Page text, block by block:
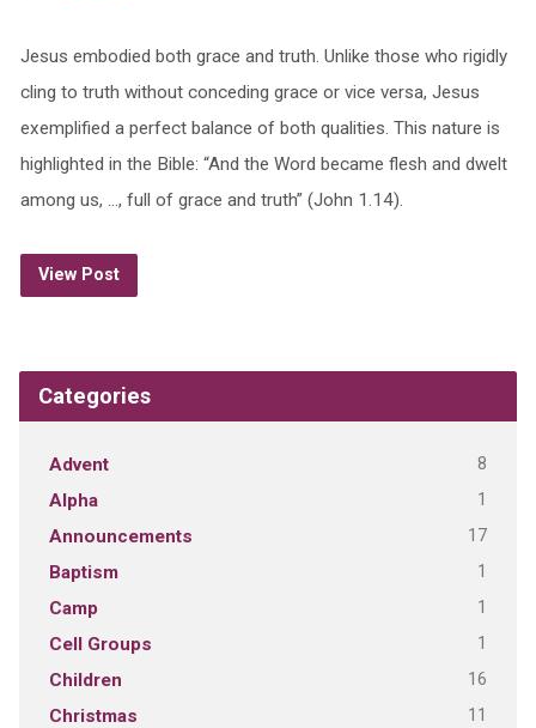
Jesus embodied both grace and truth. Unlike those who rigidly
cling to truth without conceding grace or vice versa, Jesus
exemplified a perfect balance of both qualities. This nature is
highlighted in the Bible: “And the Word became flesh and dwelt
among us, …, full of grace and truth” (John 1.14).
View Post
Categories
Advent 8
Alpha 1
Announcements 17
Baptism 1
Camp 1
Cell Groups 1
Children 16
Christmas 11